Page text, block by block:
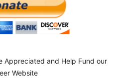
Appreciated and Help Fund our
Website